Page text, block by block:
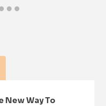
New Way To